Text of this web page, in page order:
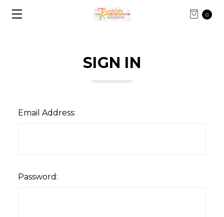
0
SIGN IN
Email Address:
Password: